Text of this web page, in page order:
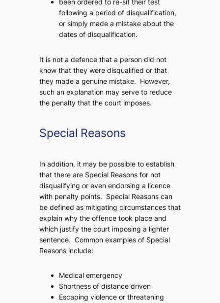
following a period of disqualification,
or simply made a mistake about the
dates of disqualification.
It is not a defence that a person did not
know that they were disqualified or that
they made a genuine mistake. However,
such an explanation may serve to reduce
the penalty that the court imposes.
Special Reasons
In addition, it may be possible to establish
that there are Special Reasons for not
disqualifying or even endorsing a licence
with penalty points. Special Reasons can
be defined as mitigating circumstances that
explain why the offence took place and
which justify the court imposing a lighter
sentence. Common examples of Special
Reasons include:
Medical emergency
Shortness of distance driven
Escaping violence or threatening